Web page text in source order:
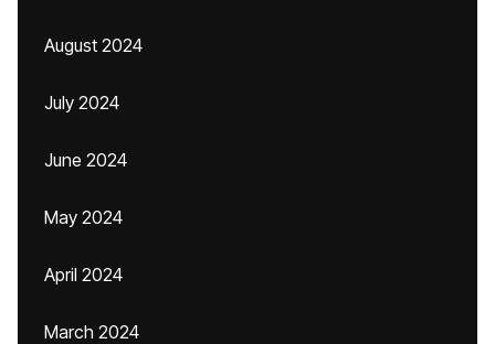
August 2024
July 2024
June 2024
May 2024
April 2024
March 2024